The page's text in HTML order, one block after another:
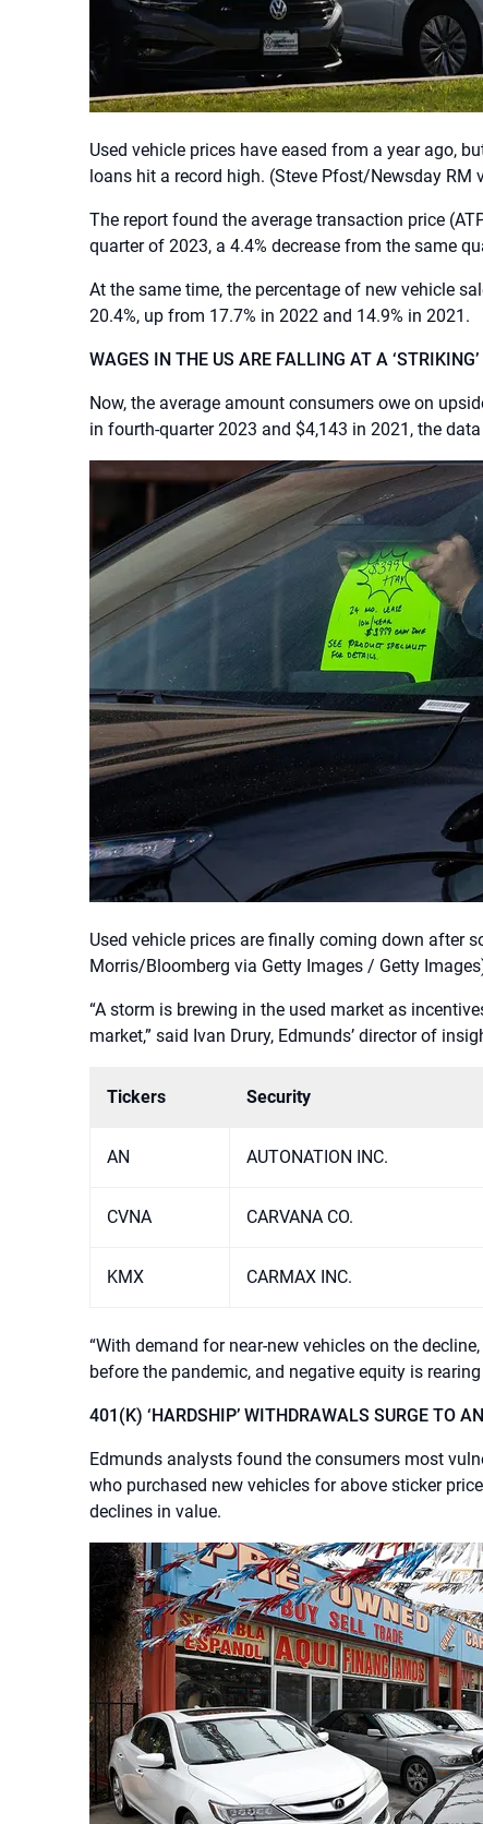
Used vehicle prices have eased from a year ago,
loans hit a record high. (Steve Pfost/Newsday RM
The report found the average transaction price
quarter of 2023, a 4.4% decrease from the same
At the same time, the percentage of new vehicle
20.4%, up from 17.7% in 2022 and 14.9% in 2021.
WAGES IN THE US ARE FALLING AT A
Now, the average amount consumers owe on
in fourth-quarter 2023 and $4,143 in 2021, the
Used vehicle prices are finally coming down after
Morris/Bloomberg via Getty Images / Getty
“A storm is brewing in the used market as
market,” said Ivan Drury, Edmunds’ director of
Tickers Security
AN AUTONATION INC.
CVNA CARVANA CO.
KMX CARMAX INC.
“With demand for near-new vehicles on the
before the pandemic, and negative equity is
401(K) ‘HARDSHIP’ WITHDRAWALS SURGE TO
Edmunds analysts found the consumers most
who purchased new vehicles for above sticker
declines in value.